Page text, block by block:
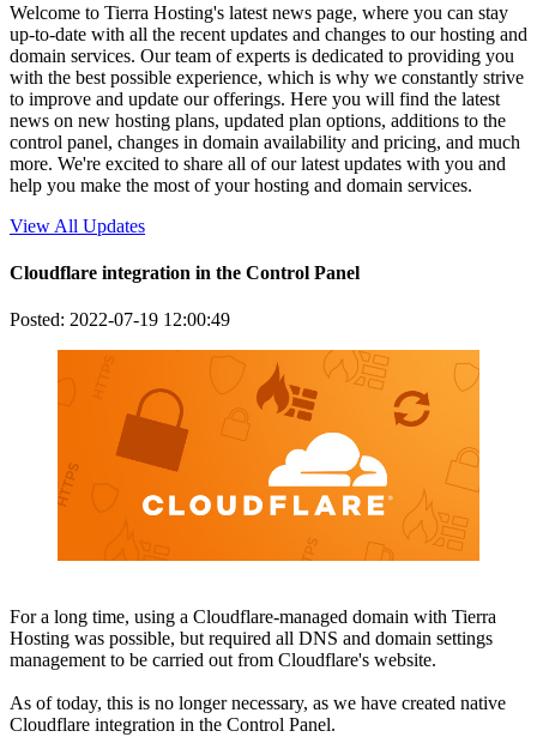
Welcome to Tierra Hosting's latest news page, where you can stay
up-to-date with all the recent updates and changes to our hosting and
domain services. Our team of experts is dedicated to providing you
with the best possible experience, which is why we constantly strive
to improve and update our offerings. Here you will find the latest
news on new hosting plans, updated plan options, additions to the
control panel, changes in domain availability and pricing, and much
more. We're excited to share all of our latest updates with you and
help you make the most of your hosting and domain services.
View All Updates
Cloudflare integration in the Control Panel
Posted: 2022-07-19 12:00:49
For a long time, using a Cloudflare-managed domain with Tierra
Hosting was possible, but required all DNS and domain settings
management to be carried out from Cloudflare's website.
As of today, this is no longer necessary, as we have created native
Cloudflare integration in the Control Panel.